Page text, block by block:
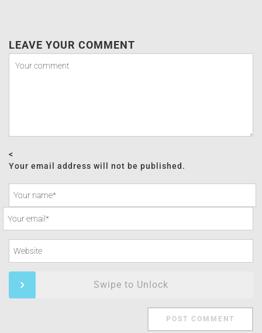
LEAVE YOUR COMMENT
<
Your email address will not be published.
Swipe to Unlock